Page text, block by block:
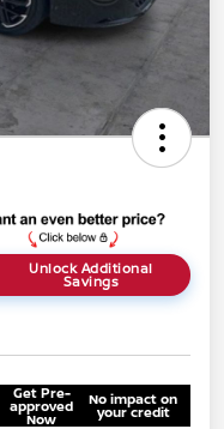
Unlock Additional
Savings
Get Pre-
approved
Now
No impact on
your credit